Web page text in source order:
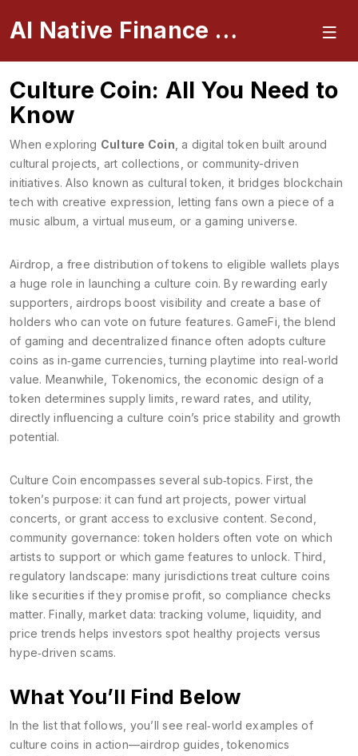
AI Native Finance Portal
Culture Coin: All You Need to
Know
When exploring Culture Coin ,a digital token built around
cultural projects, art collections, or community-driven
initiatives. Also known as cultural token , it bridges blockchain
tech with creative expression, letting fans own a piece of a
music album, a virtual museum, or a gaming universe.
Airdrop ,a free distribution of tokens to eligible wallets plays
a huge role in launching a culture coin. By rewarding early
supporters, airdrops boost visibility and create a base of
holders who can vote on future features.GameFi ,the blend
of gaming and decentralized finance often adopts culture
coins as in‑game currencies, turning playtime into real‑world
value. Meanwhile, Tokenomics ,the economic design of a
token determines supply limits, reward rates, and utility,
directly influencing a culture coin’s price stability and growth
potential.
Culture Coin encompasses several sub‑topics. First, the
token’s purpose: it can fund art projects, power virtual
concerts, or grant access to exclusive content. Second,
community governance: token holders often vote on which
artists to support or which game features to unlock. Third,
regulatory landscape: many jurisdictions treat culture coins
like securities if they promise profit, so compliance checks
matter. Finally, market data: tracking volume, liquidity, and
price trends helps investors spot healthy projects versus
hype‑driven scams.
What You’ll Find Below
In the list that follows, you’ll see real‑world examples of
culture coins in action—airdrop guides, tokenomics